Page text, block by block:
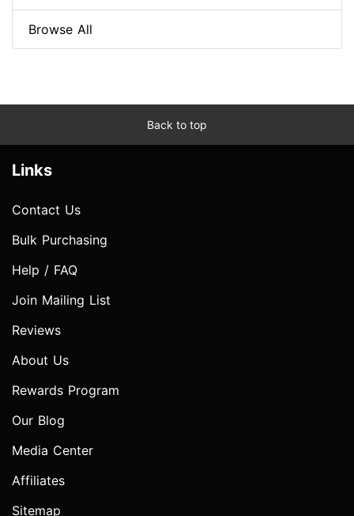
Browse All
Back to top
Links
Contact Us
Bulk Purchasing
Help / FAQ
Join Mailing List
Reviews
About Us
Rewards Program
Our Blog
Media Center
Affiliates
Sitemap